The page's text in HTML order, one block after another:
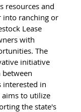
resources and
into ranching or
Lease
with
The
initiative
interested in
to utilize
the state's